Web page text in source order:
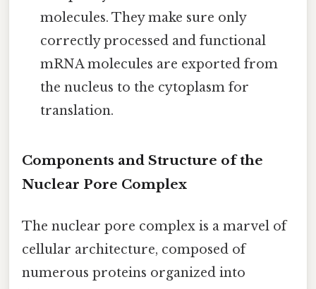
molecules. They make sure only
correctly processed and functional
mRNA molecules are exported from
the nucleus to the cytoplasm for
translation.
Components and Structure of the
Nuclear Pore Complex
The nuclear pore complex is a marvel of
cellular architecture, composed of
numerous proteins organized into